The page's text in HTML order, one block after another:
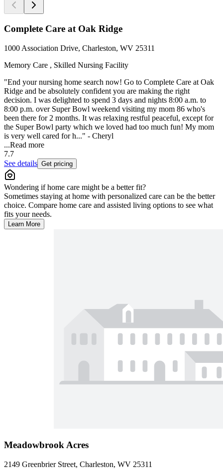
Complete Care at Oak Ridge
1000 Association Drive, Charleston, WV 25311
Memory Care , Skilled Nursing Facility
"End your nursing home search now! Go to Complete Care at Oak
Ridge and be absolutely confident you are making the right
decision. I was delighted to spend 3 days and nights 8:00 a.m. to
8:00 p.m. over Super Bowl weekend visiting my mom 86 who's
been there for 2 months. It was relaxing restful peaceful, except for
the Super Bowl party which we loved had too much fun! My mom
is very well cared for h..." - Cheryl
...Read more
7.7
See details Get pricing
Wondering if home care might be a better fit?
Sometimes staying at home with personalized care can be the better
choice. Compare home care and assisted living options to see what
fits your needs.
Learn More
Meadowbrook Acres
2149 Greenbrier Street, Charleston, WV 25311